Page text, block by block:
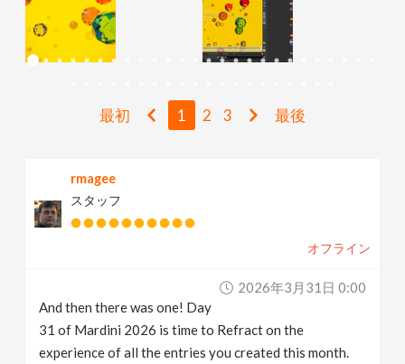
N
g
最初 1 2 3 最後
rmagee
スタッフ
オフライン
2026年3月31日 0:00
And then there was one! Day
31 of Mardini 2026 is time to Refract on the
experience of all the entries you created this month.